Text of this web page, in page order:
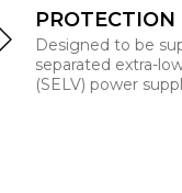
PROTECTION
Designed to be
separated extra-
(SELV) power